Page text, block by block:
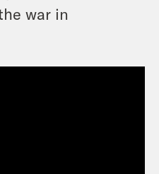
war in